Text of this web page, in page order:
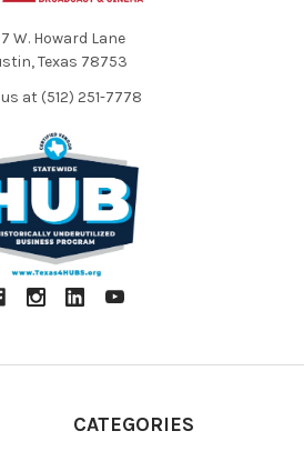
W. Howard Lane
Texas 78753
at (512) 251-7778
CATEGORIES